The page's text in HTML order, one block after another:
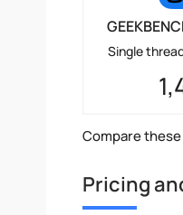
Single
Compare
Pricing